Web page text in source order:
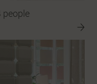
people